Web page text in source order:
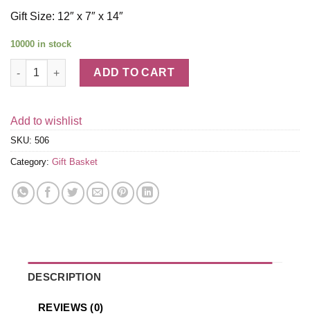
Gift Size: 12″ x 7″ x 14″
10000 in stock
Get Well Soon Gift Basket quantity
ADD TO CART
Add to wishlist
SKU: 506
Category: Gift Basket
DESCRIPTION
REVIEWS (0)